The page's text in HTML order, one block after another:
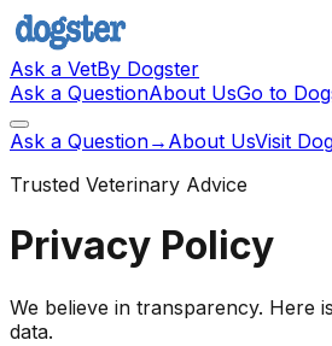
Ask a VetBy Dogster
Ask a QuestionAbout UsGo to
Ask a Question→ About UsVisit
Trusted Veterinary Advice
Privacy Policy
We believe in transparency. Here
data.